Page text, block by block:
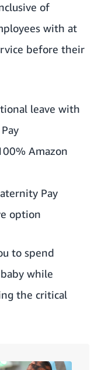
of
with at
before their
leave with
Amazon
Pay
option
to spend
while
the critical